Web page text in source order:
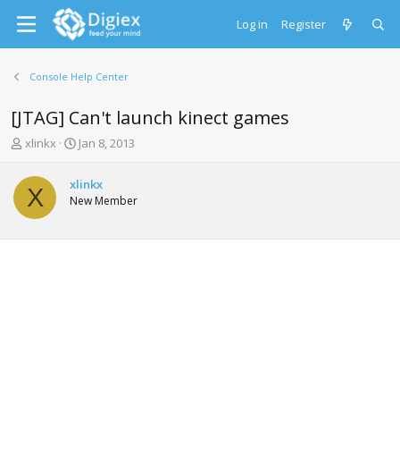
Log in Register
Console Help Center
[JTAG] Can't launch kinect games
T
r
e
a
d
s
xlinkx
S
r
t
a
Jan 8, 2013
X xlinkx
New Member